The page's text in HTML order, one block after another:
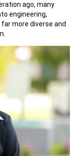
ago, many
engineering,
more diverse and